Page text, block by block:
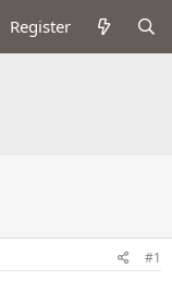
Register
#1